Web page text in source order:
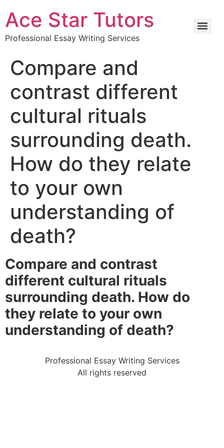
Ace Star Tutors
Professional Essay Writing Services
Compare and
contrast different
cultural rituals
surrounding death.
How do they relate
to your own
understanding of
death?
Compare and contrast
different cultural rituals
surrounding death. How do
they relate to your own
understanding of death?
Professional Essay Writing Services
All rights reserved